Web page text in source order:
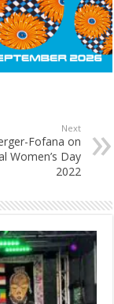
Next
Fofana on
Women’s Day
2022